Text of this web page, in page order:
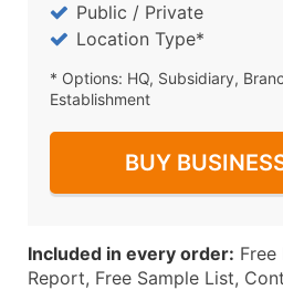
Public / Private
Location Type*
* Options: HQ, Subsidiary,
Establishment
BUY
Included in every order:
Report, Free Sample List,